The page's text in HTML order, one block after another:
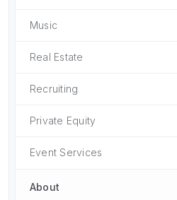
Music
Real Estate
Recruiting
Private Equity
Event Services
About